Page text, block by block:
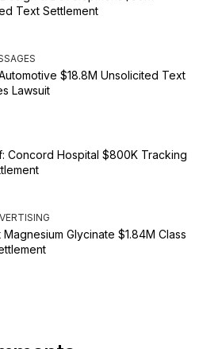
Text Settlement
$18.8M Unsolicited Text
Lawsuit
Concord Hospital $800K Tracking
Glycinate $1.84M Class